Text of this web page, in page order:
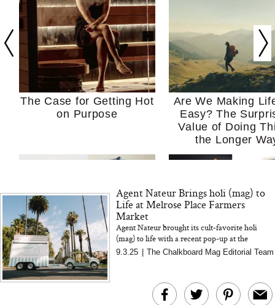
The Case for Getting Hot
on Purpose
Are We Making
Easy? The
Value of Doing
the Longer
MERIT Just Checked Into
The Ritz-Carlton and
Brought the Perfect
I’m Trying to
Kitchen Essentials
It So Much
Agent Nateur Brings holi (mag) to
Life at Melrose Place Farmers
Market
Agent Nateur brought its cult-favorite holi
(mag) to life with a recent pop-up at the
Melrose Place Farmers Market, complete with
sweet treats, chic branding...
9.3.25 The Chalkboard Mag Editorial Team